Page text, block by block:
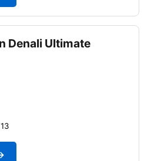
Denali Ultimate